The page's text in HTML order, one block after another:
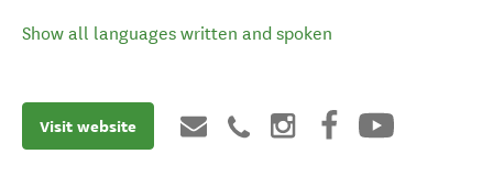
Show all languages written and spoken
Visit website